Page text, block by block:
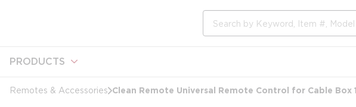
PRODUCTS
Remotes & Accessories Clean Remote Universal Remote Control for Cable Box